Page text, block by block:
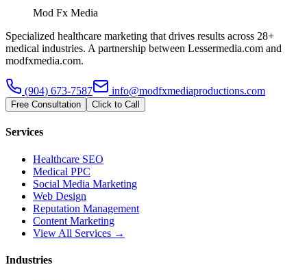
Mod Fx Media
Specialized healthcare marketing that drives results across 28+
medical industries. A partnership between Lessermedia.com and
modfxmedia.com.
(904) 673-7587 info@modfxmediaproductions.com
Free Consultation Click to Call
Services
Healthcare SEO
Medical PPC
Social Media Marketing
Web Design
Reputation Management
Content Marketing
View All Services →
Industries